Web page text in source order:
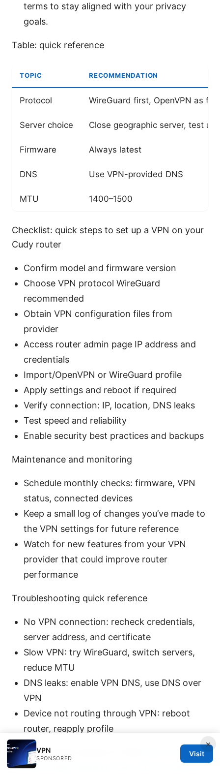
terms to stay aligned with your privacy
goals.
Table: quick reference
TOPIC RECOMMENDATION
Protocol WireGuard first, OpenVPN as
Server choice Close geographic server, test a
Firmware Always latest
DNS Use VPN-provided DNS
MTU 1400–1500
Checklist: quick steps to set up a VPN on your
Cudy router
Confirm model and firmware version
Choose VPN protocol WireGuard
recommended
Obtain VPN configuration files from
provider
Access router admin page IP address and
credentials
Import/OpenVPN or WireGuard profile
Apply settings and reboot if required
Verify connection: IP, location, DNS leaks
Test speed and reliability
Enable security best practices and backups
Maintenance and monitoring
Schedule monthly checks: firmware, VPN
status, connected devices
Keep a small log of changes you’ve made to
the VPN settings for future reference
Watch for new features from your VPN
provider that could improve router
performance
Troubleshooting quick reference
No VPN connection: recheck credentials,
server address, and certificate
Slow VPN: try WireGuard, switch servers,
reduce MTU
DNS leaks: enable VPN DNS, use DNS over
VPN
Device not routing through VPN: reboot
router, reapply profile
Why this setup matters in 2026
How to Set Up
VMware Edge Gateway IPsec VPN for Secure
×
VPN
SPONSORED
Visit